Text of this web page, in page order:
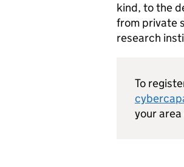
kind, to the
from private
research
To
your